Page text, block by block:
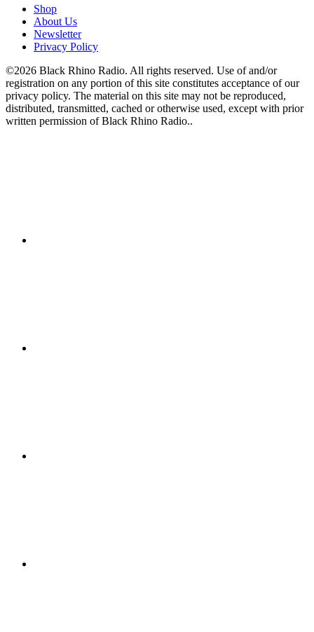
Shop
About Us
Newsletter
Privacy Policy
©2026 Black Rhino Radio. All rights reserved. Use of and/or
registration on any portion of this site constitutes acceptance of our
privacy policy. The material on this site may not be reproduced,
distributed, transmitted, cached or otherwise used, except with prior
written permission of Black Rhino Radio..